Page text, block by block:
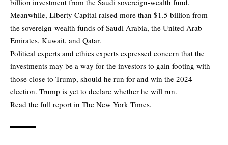
Meanwhile, Liberty Capital raised more than $1.5 billion from
the sovereign-wealth funds of Saudi Arabia, the United Arab
Emirates, Kuwait, and Qatar.
Political experts and ethics experts expressed concern that the
investments may be a way for the investors to gain footing with
those close to Trump, should he run for and win the 2024
election. Trump is yet to declare whether he will run.
Read the full report in The New York Times.